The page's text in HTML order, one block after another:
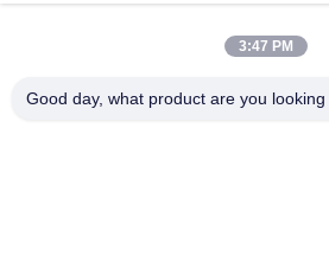
Safety Railings
Silver color Tennis Court Portable
3:47 PM
Good day, what product are you